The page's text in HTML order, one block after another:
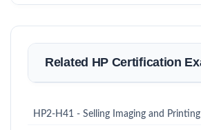
Related HP Certification
HP2-H41 - Selling Imaging and